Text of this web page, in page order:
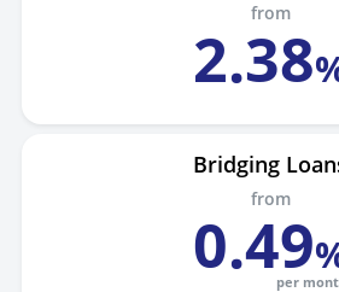
from
2.38
Bridging
from
0.49
per